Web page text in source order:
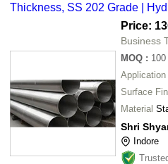
Thickness, SS 202 Grade |
Price:
Business
MOQ : 100
Application
Surface
Material
Shri
Indore